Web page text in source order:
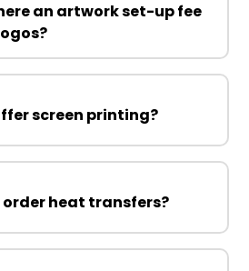
an artwork set-up fee
screen printing?
order heat transfers?